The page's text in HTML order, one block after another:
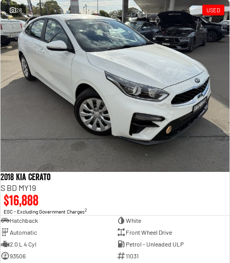
28 USED
2018 Kia Cerato
S BD MY19
$16,888
EGC - Excluding Government Charges2
Hatchback
White
Automatic
Front Wheel Drive
2.0 L 4 Cyl
Petrol - Unleaded ULP
93506
11031